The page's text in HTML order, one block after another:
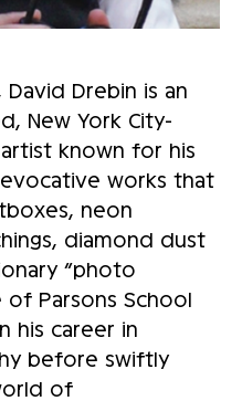
David Drebin is an
New York City-
known for his
works that
neon
diamond dust
“photo
of Parsons School
his career in
before swiftly
of